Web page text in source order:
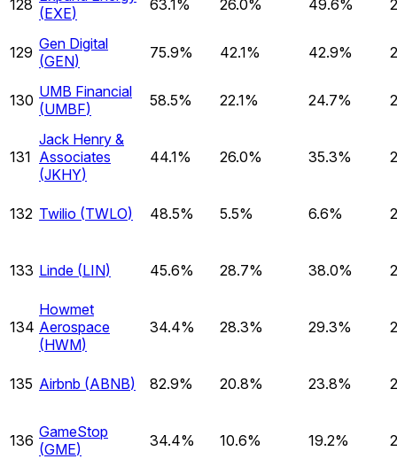
128 (EXE) 63.1% 26.0% 49.6%
129 Gen Digital
(GEN) 75.9% 42.1% 42.9%
130 UMB Financial
(UMBF) 58.5% 22.1% 24.7%
131
Jack Henry &
Associates
(JKHY)
44.1% 26.0% 35.3%
132 Twilio (TWLO) 48.5% 5.5% 6.6%
133 Linde (LIN) 45.6% 28.7% 38.0%
134
Howmet
Aerospace
(HWM)
34.4% 28.3% 29.3%
135 Airbnb (ABNB) 82.9% 20.8% 23.8%
136 GameStop
(GME) 34.4% 10.6% 19.2%